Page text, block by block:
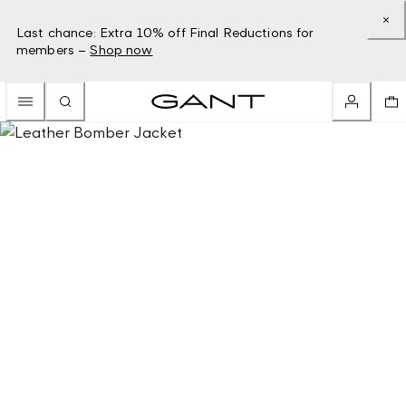
Last chance: Extra 10% off Final Reductions for
members – Shop now